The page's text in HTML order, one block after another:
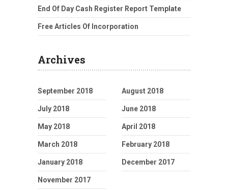
End Of Day Cash Register Report Template
Free Articles Of Incorporation
Archives
September 2018 August 2018
July 2018 June 2018
May 2018 April 2018
March 2018 February 2018
January 2018 December 2017
November 2017